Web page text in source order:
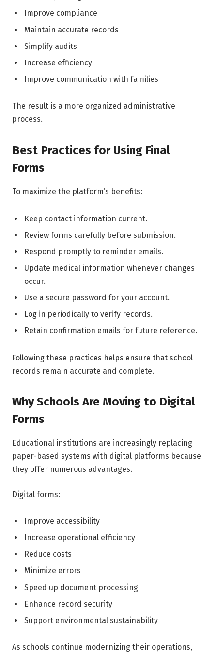
Improve compliance
Maintain accurate records
Simplify audits
Increase efficiency
Improve communication with families
The result is a more organized administrative
process.
Best Practices for Using Final
Forms
To maximize the platform’s benefits:
Keep contact information current.
Review forms carefully before submission.
Respond promptly to reminder emails.
Update medical information whenever changes
occur.
Use a secure password for your account.
Log in periodically to verify records.
Retain confirmation emails for future reference.
Following these practices helps ensure that school
records remain accurate and complete.
Why Schools Are Moving to Digital
Forms
Educational institutions are increasingly replacing
paper-based systems with digital platforms because
they offer numerous advantages.
Digital forms:
Improve accessibility
Increase operational efficiency
Reduce costs
Minimize errors
Speed up document processing
Enhance record security
Support environmental sustainability
As schools continue modernizing their operations,